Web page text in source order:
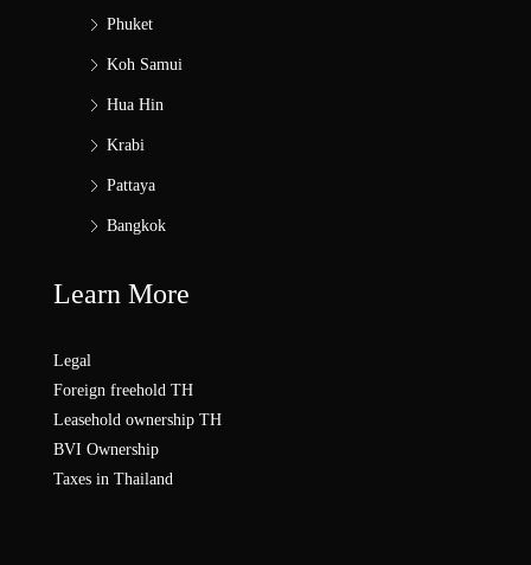
Phuket
Koh Samui
Hua Hin
Krabi
Pattaya
Bangkok
Learn More
Legal
Foreign freehold TH
Leasehold ownership TH
BVI Ownership
Taxes in Thailand